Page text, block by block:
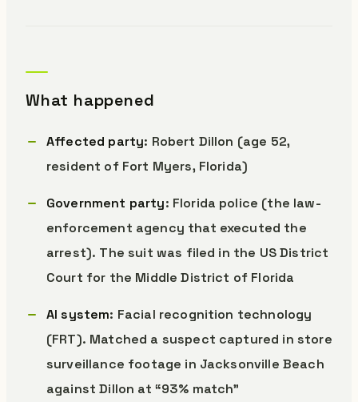
What happened
Affected party: Robert Dillon (age 52,
resident of Fort Myers, Florida)
Government party: Florida police (the law-
enforcement agency that executed the
arrest). The suit was filed in the US District
Court for the Middle District of Florida
AI system: Facial recognition technology
(FRT). Matched a suspect captured in store
surveillance footage in Jacksonville Beach
against Dillon at “93% match”